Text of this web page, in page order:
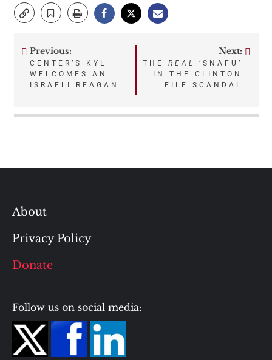
Post
navigation
Previous:
CENTER’S KYL
WELCOMES AN
ISRAELI REAGAN
Next:
THE REAL
‘SNAFU’
IN THE CLINTON
FILE SCANDAL
About
Privacy Policy
Donate
Follow us on social media: